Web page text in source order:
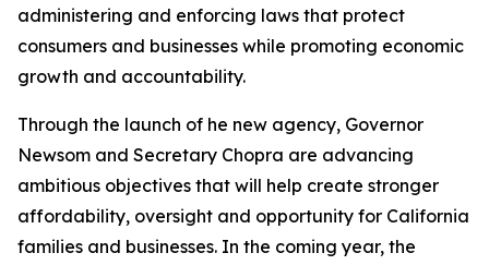
administering and enforcing laws that protect
consumers and businesses while promoting economic
growth and accountability.
Through the launch of he new agency, Governor
Newsom and Secretary Chopra are advancing
ambitious objectives that will help create stronger
affordability, oversight and opportunity for California
families and businesses. In the coming year, the